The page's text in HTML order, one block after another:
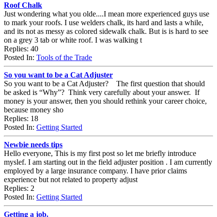
Roof Chalk
Just wondering what you olde....I mean more experienced guys use
to mark your roofs. I use welders chalk, its hard and lasts a while,
and its not as messy as colored sidewalk chalk. But is is hard to see
on a grey 3 tab or white roof. I was walking t
Replies: 40
Posted In: Tools of the Trade
So you want to be a Cat Adjuster
So you want to be a Cat Adjuster? The first question that should
be asked is “Why”? Think very carefully about your answer. If
money is your answer, then you should rethink your career choice,
because money sho
Replies: 18
Posted In: Getting Started
Newbie needs tips
Hello everyone, This is my first post so let me briefly introduce
myslef. I am starting out in the field adjuster position . I am currently
employed by a large insurance company. I have prior claims
experience but not related to property adjust
Replies: 2
Posted In: Getting Started
Getting a job.